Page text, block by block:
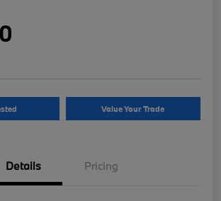
Value Your Trade
Details Pricing